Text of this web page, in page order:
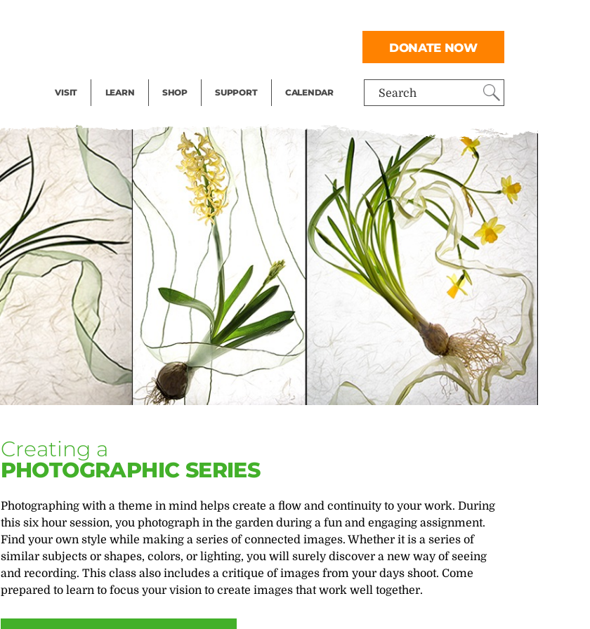
Search
VISIT LEARN SHOP SUPPORT CALENDAR
DONATE NOW
Creating a
PHOTOGRAPHIC SERIES
Photographing with a theme in mind helps create a flow and continuity to your work. During
this six hour session, you photograph in the garden during a fun and engaging assignment.
Find your own style while making a series of connected images. Whether it is a series of
similar subjects or shapes, colors, or lighting, you will surely discover a new way of seeing
and recording. This class also includes a critique of images from your days shoot. Come
prepared to learn to focus your vision to create images that work well together.